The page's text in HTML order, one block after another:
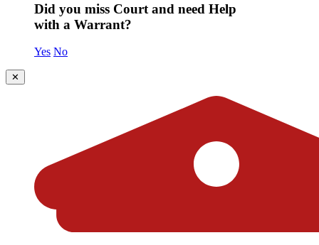
Did you miss Court and need Help
with a Warrant?
Yes No
✕